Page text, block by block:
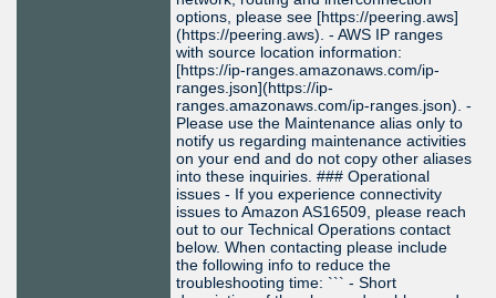
options, please see [https://peering.aws]
(https://peering.aws). - AWS IP ranges
with source location information:
[https://ip-ranges.amazonaws.com/ip-
ranges.json](https://ip-
ranges.amazonaws.com/ip-ranges.json). -
Please use the Maintenance alias only to
notify us regarding maintenance activities
on your end and do not copy other aliases
into these inquiries. ### Operational
issues - If you experience connectivity
issues to Amazon AS16509, please reach
out to our Technical Operations contact
below. When contacting please include
the following info to reduce the
troubleshooting time: ``` - Short